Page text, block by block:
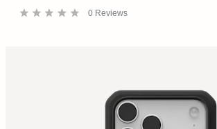
0 Reviews